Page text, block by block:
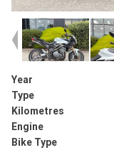
Year
Type
Kilometres
Engine
Bike Type